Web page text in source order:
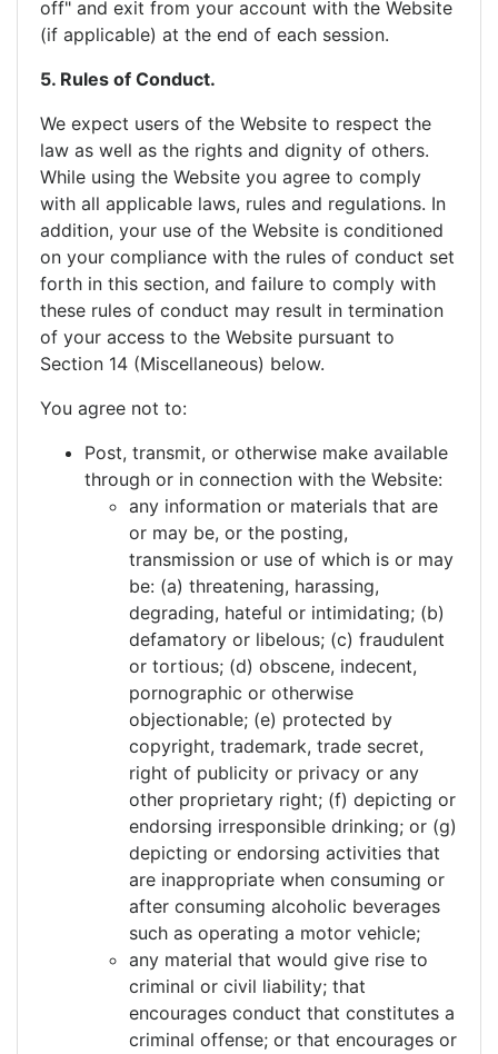
off" and exit from your account with the Website
(if applicable) at the end of each session.
5. Rules of Conduct.
We expect users of the Website to respect the
law as well as the rights and dignity of others.
While using the Website you agree to comply
with all applicable laws, rules and regulations. In
addition, your use of the Website is conditioned
on your compliance with the rules of conduct set
forth in this section, and failure to comply with
these rules of conduct may result in termination
of your access to the Website pursuant to
Section 14 (Miscellaneous) below.
You agree not to:
Post, transmit, or otherwise make available
through or in connection with the Website:
any information or materials that are
or may be, or the posting,
transmission or use of which is or may
be: (a) threatening, harassing,
degrading, hateful or intimidating; (b)
defamatory or libelous; (c) fraudulent
or tortious; (d) obscene, indecent,
pornographic or otherwise
objectionable; (e) protected by
copyright, trademark, trade secret,
right of publicity or privacy or any
other proprietary right; (f) depicting or
endorsing irresponsible drinking; or (g)
depicting or endorsing activities that
are inappropriate when consuming or
after consuming alcoholic beverages
such as operating a motor vehicle;
any material that would give rise to
criminal or civil liability; that
encourages conduct that constitutes a
criminal offense; or that encourages or